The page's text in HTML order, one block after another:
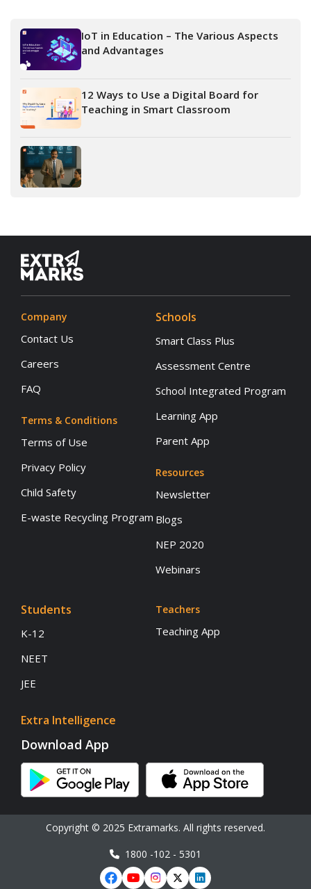
IoT in Education – The Various Aspects
and Advantages
12 Ways to Use a Digital Board for
Teaching in Smart Classroom
Company
Contact Us
Careers
FAQ
Terms & Conditions
Terms of Use
Privacy Policy
Child Safety
E-waste Recycling Program
Schools
Smart Class Plus
Assessment Centre
School Integrated Program
Learning App
Parent App
Resources
Newsletter
Blogs
NEP 2020
Webinars
Students
K-12
NEET
JEE
Extra Intelligence
Teachers
Teaching App
Download App
Copyright © 2025 Extramarks. All rights reserved.
1800 -102 - 5301